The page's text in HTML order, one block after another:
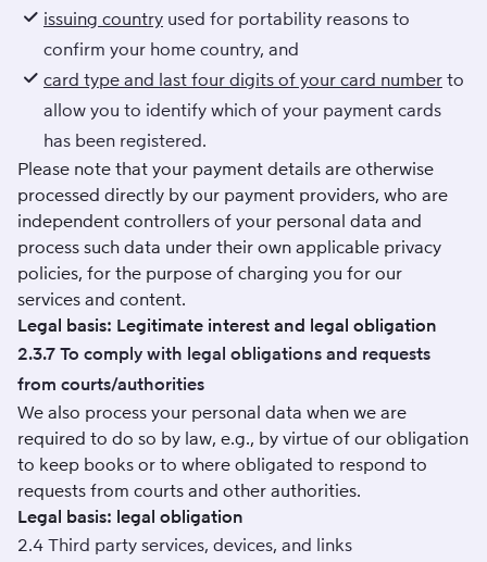
issuing country used for portability reasons to
confirm your home country, and
card type and last four digits of your card number to
allow you to identify which of your payment cards
has been registered.
Please note that your payment details are otherwise
processed directly by our payment providers, who are
independent controllers of your personal data and
process such data under their own applicable privacy
policies, for the purpose of charging you for our
services and content.
Legal basis: Legitimate interest and legal obligation
2.3.7 To comply with legal obligations and requests
from courts/authorities
We also process your personal data when we are
required to do so by law, e.g., by virtue of our obligation
to keep books or to where obligated to respond to
requests from courts and other authorities.
Legal basis: legal obligation
2.4 Third party services, devices, and links